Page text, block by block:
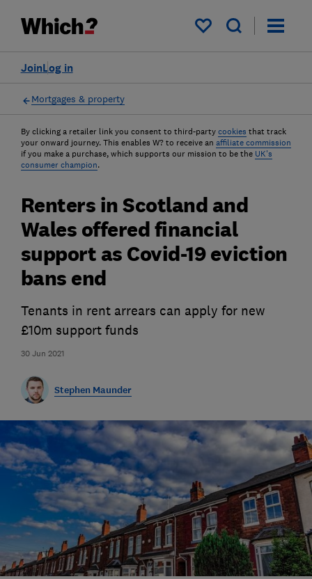
My saved items
Log in
Join
Mortgages & property
By clicking a retailer link you consent to third-party cookies that track
your onward journey. This enables W? to receive an affiliate commission
if you make a purchase, which supports our mission to be the UK's
consumer champion.
30 Jun 2021
Renters in Scotland and
Wales offered financial
support as Covid-19 eviction
bans end
Tenants in rent arrears can apply for new
£10m support funds
Stephen Maunder